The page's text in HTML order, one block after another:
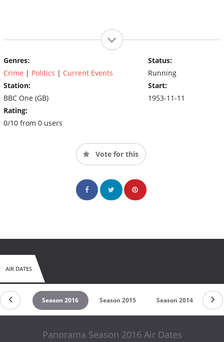
Genres:
Crime | Politics | Current Events
Station:
BBC One (GB)
Rating:
0/10 from 0 users
Status:
Running
Start:
1953-11-11
Vote for this
AIR DATES
2017 Season 2016 Season 2015 Season 2014
Panorama Season 2016 Air Dates